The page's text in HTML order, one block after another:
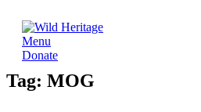
Menu
Donate
Tag: MOG